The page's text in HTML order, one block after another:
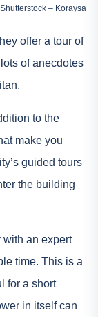
– Koraysa
offer a tour of
of anecdotes
to the
make you
guided tours
the building
with an expert
time. This is a
for a short
in itself can